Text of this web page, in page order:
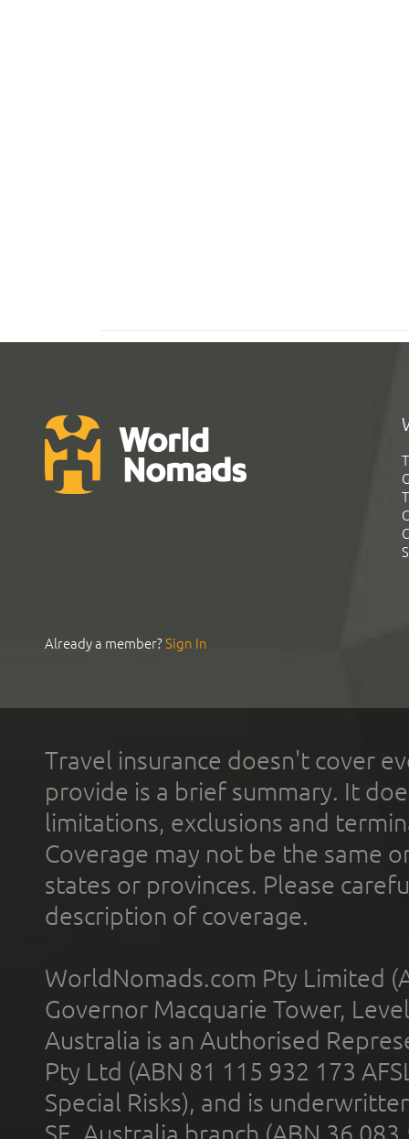
Already a member?Sign In
Travel insurance doesn't cover
provide is a brief summary. It
limitations, exclusions and
Coverage may not be the same
states or provinces. Please
description of coverage.
WorldNomads.com Pty Limited
Governor Macquarie Tower,
Australia is an Authorised
Pty Ltd (ABN 81 115 932 173
Special Risks), and is
SE, Australia branch (ABN 36